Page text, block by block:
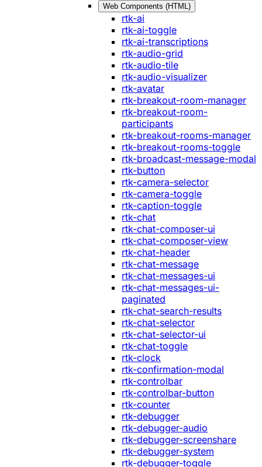
Web Components (HTML)
rtk-ai
rtk-ai-toggle
rtk-ai-transcriptions
rtk-audio-grid
rtk-audio-tile
rtk-audio-visualizer
rtk-avatar
rtk-breakout-room-manager
rtk-breakout-room-
participants
rtk-breakout-rooms-manager
rtk-breakout-rooms-toggle
rtk-broadcast-message-modal
rtk-button
rtk-camera-selector
rtk-camera-toggle
rtk-caption-toggle
rtk-chat
rtk-chat-composer-ui
rtk-chat-composer-view
rtk-chat-header
rtk-chat-message
rtk-chat-messages-ui
rtk-chat-messages-ui-
paginated
rtk-chat-search-results
rtk-chat-selector
rtk-chat-selector-ui
rtk-chat-toggle
rtk-clock
rtk-confirmation-modal
rtk-controlbar
rtk-controlbar-button
rtk-counter
rtk-debugger
rtk-debugger-audio
rtk-debugger-screenshare
rtk-debugger-system
rtk-debugger-toggle